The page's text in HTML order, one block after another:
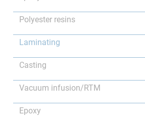
Polyester resins
Laminating
Casting
Vacuum infusion/RTM
Epoxy